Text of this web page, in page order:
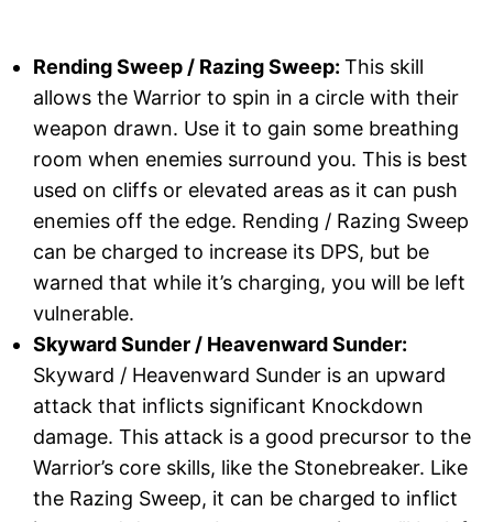
Rending Sweep / Razing Sweep: This skill
allows the Warrior to spin in a circle with their
weapon drawn. Use it to gain some breathing
room when enemies surround you. This is best
used on cliffs or elevated areas as it can push
enemies off the edge. Rending / Razing Sweep
can be charged to increase its DPS, but be
warned that while it’s charging, you will be left
vulnerable.
Skyward Sunder / Heavenward Sunder:
Skyward / Heavenward Sunder is an upward
attack that inflicts significant Knockdown
damage. This attack is a good precursor to the
Warrior’s core skills, like the Stonebreaker. Like
the Razing Sweep, it can be charged to inflict